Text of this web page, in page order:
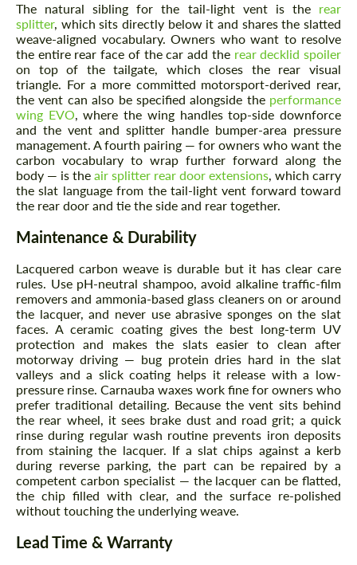
The natural sibling for the tail-light vent is the rear
splitter, which sits directly below it and shares the slatted
weave-aligned vocabulary. Owners who want to resolve
the entire rear face of the car add the rear decklid spoiler
on top of the tailgate, which closes the rear visual
triangle. For a more committed motorsport-derived rear,
the vent can also be specified alongside the performance
wing EVO, where the wing handles top-side downforce
and the vent and splitter handle bumper-area pressure
management. A fourth pairing — for owners who want the
carbon vocabulary to wrap further forward along the
body — is the air splitter rear door extensions, which carry
the slat language from the tail-light vent forward toward
the rear door and tie the side and rear together.
Maintenance & Durability
Lacquered carbon weave is durable but it has clear care
rules. Use pH-neutral shampoo, avoid alkaline traffic-film
removers and ammonia-based glass cleaners on or around
the lacquer, and never use abrasive sponges on the slat
faces. A ceramic coating gives the best long-term UV
protection and makes the slats easier to clean after
motorway driving — bug protein dries hard in the slat
valleys and a slick coating helps it release with a low-
pressure rinse. Carnauba waxes work fine for owners who
prefer traditional detailing. Because the vent sits behind
the rear wheel, it sees brake dust and road grit; a quick
rinse during regular wash routine prevents iron deposits
from staining the lacquer. If a slat chips against a kerb
during reverse parking, the part can be repaired by a
competent carbon specialist — the lacquer can be flatted,
the chip filled with clear, and the surface re-polished
without touching the underlying weave.
Lead Time & Warranty
Request a text back
Please use this form to fill in some basic
information for your price request. We will
contact you within 1 business day with our
most competitive offer.
Request a text back
Please use this form to fill in some basic
information for your price request. We will
contact you within 1 business day with our
most competitive offer.